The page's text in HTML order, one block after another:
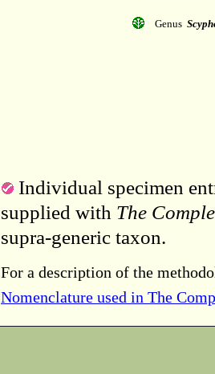
Genus
Individual specimen
supplied with The
supra-generic taxon.
For a description of the
Nomenclature used in The